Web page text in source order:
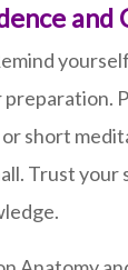
and
preparation.
short
Trust your